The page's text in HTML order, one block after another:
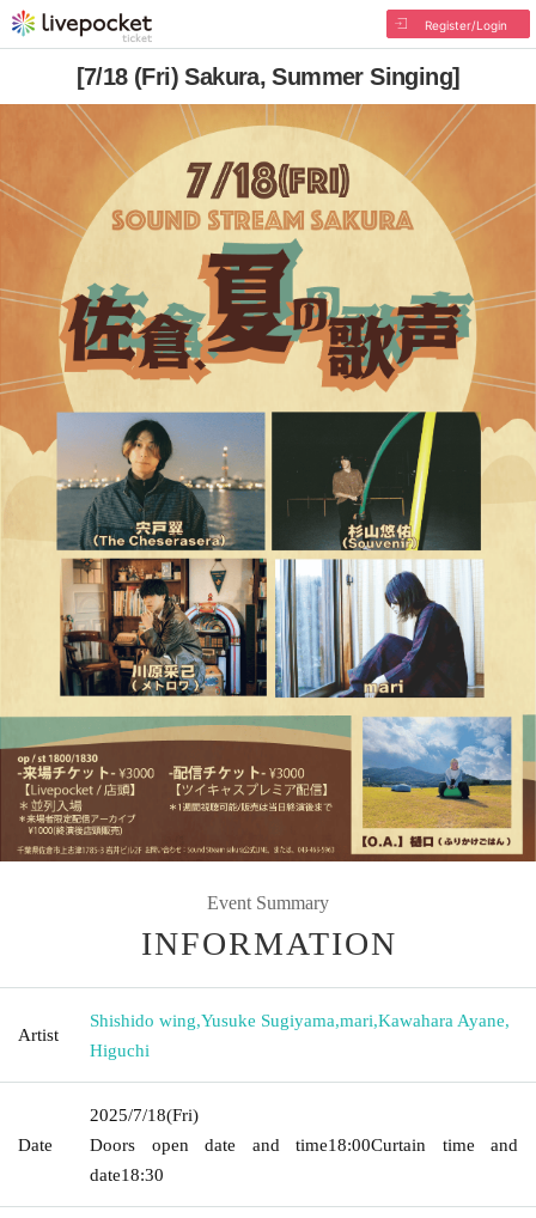
Register/Login
[7/18 (Fri) Sakura, Summer Singing]
Event Summary
INFORMATION
Artist
Shishido wing,Yusuke Sugiyama,mari,Kawahara Ayane,
Higuchi
Date
2025/7/18(Fri)
Doors open date and time18:00Curtain time and
date18:30